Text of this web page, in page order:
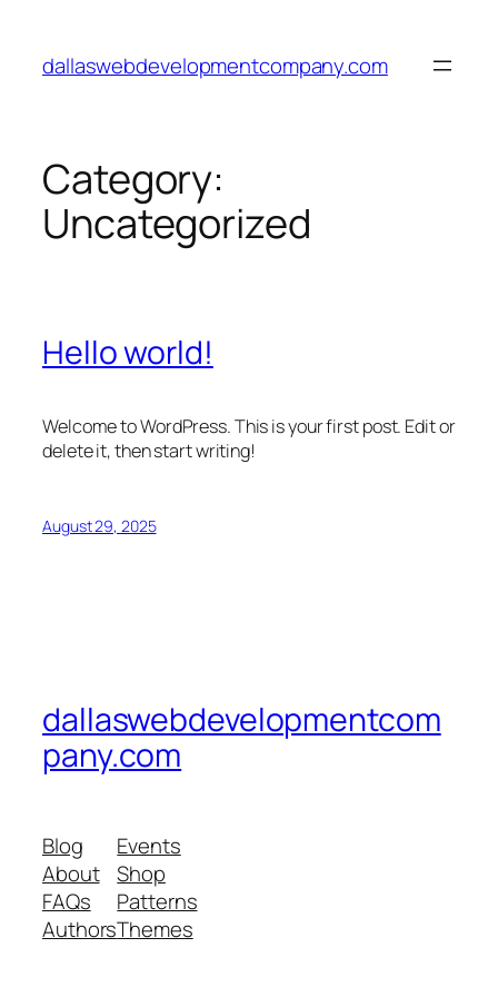
content
dallaswebdevelopmentcompany.com
Category:
Uncategorized
Hello world!
Welcome to WordPress. This is your first post. Edit or
delete it, then start writing!
August 29, 2025
dallaswebdevelopmentcom
pany.com
Blog
About
FAQs
Authors
Events
Shop
Patterns
Themes